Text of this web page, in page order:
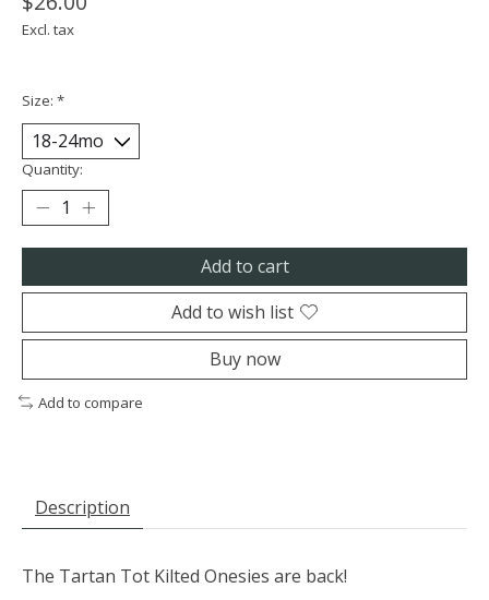
Excl. tax
Size: *
Quantity:
Add to cart
Add to wish list
Buy now
Add to compare
Description
The Tartan Tot Kilted Onesies are back!